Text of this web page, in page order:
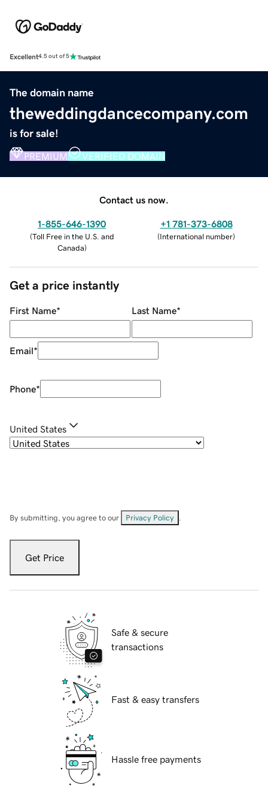
Excellent4.5 out of 5
The domain name
theweddingdancecompany.com
is for sale!
PREMIUM VERIFIED DOMAIN
Contact us now.
1-855-646-1390
(Toll Free in the U.S. and
Canada)
+1 781-373-6808
(International number)
Get a price instantly
First Name* Last Name*
Email*
Phone*
United States
By submitting, you agree to our Privacy Policy
Get Price
Safe & secure
transactions
Fast & easy transfers
Hassle free payments